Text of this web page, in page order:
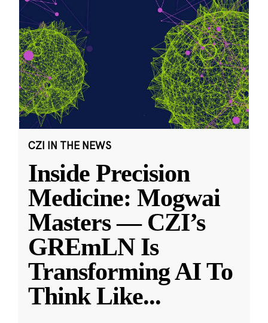
CZI IN THE NEWS
Inside Precision
Medicine: Mogwai
Masters — CZI’s
GREmLN Is
Transforming AI To
Think Like...